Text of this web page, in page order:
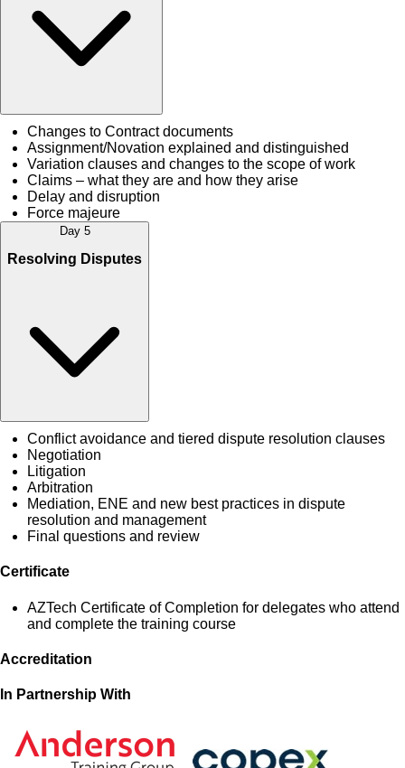
Changes to Contract documents
Assignment/Novation explained and distinguished
Variation clauses and changes to the scope of work
Claims – what they are and how they arise
Delay and disruption
Force majeure
Day 5
Resolving Disputes
Conflict avoidance and tiered dispute resolution clauses
Negotiation
Litigation
Arbitration
Mediation, ENE and new best practices in dispute
resolution and management
Final questions and review
Certificate
AZTech Certificate of Completion for delegates who attend
and complete the training course
Accreditation
In Partnership With